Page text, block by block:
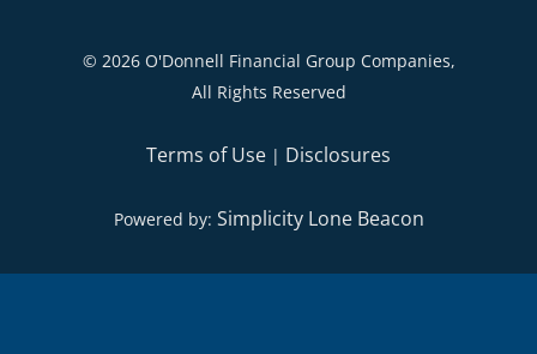
© 2026 O'Donnell Financial Group Companies,
All Rights Reserved
Terms of Use | Disclosures
Powered by: Simplicity Lone Beacon